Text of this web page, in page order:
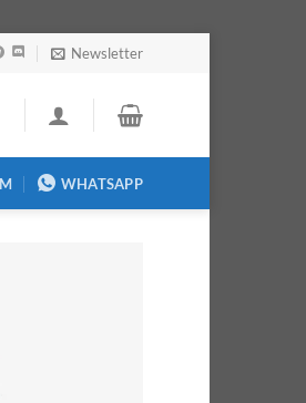
Newsletter
WHATSAPP